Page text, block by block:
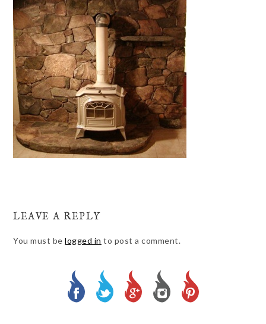
LEAVE A REPLY
You must belogged in to post a comment.